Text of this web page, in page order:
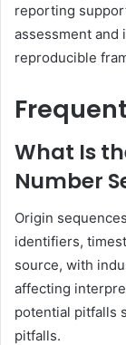
reporting
assessment and
reproducible
What Is
Number
Origin
identifiers,
source, with
affecting
potential pitfalls
pitfalls.